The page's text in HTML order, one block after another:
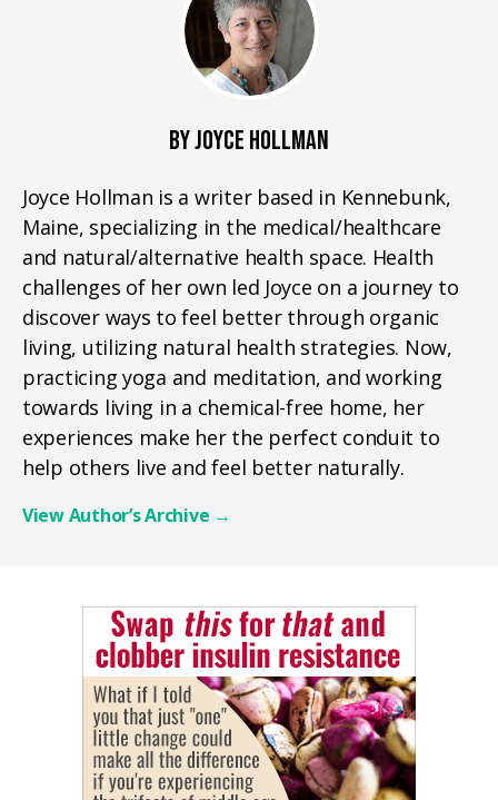
BY JOYCE HOLLMAN
Joyce Hollman is a writer based in Kennebunk,
Maine, specializing in the medical/healthcare
and natural/alternative health space. Health
challenges of her own led Joyce on a journey to
discover ways to feel better through organic
living, utilizing natural health strategies. Now,
practicing yoga and meditation, and working
towards living in a chemical-free home, her
experiences make her the perfect conduit to
help others live and feel better naturally.
View Author’s Archive →